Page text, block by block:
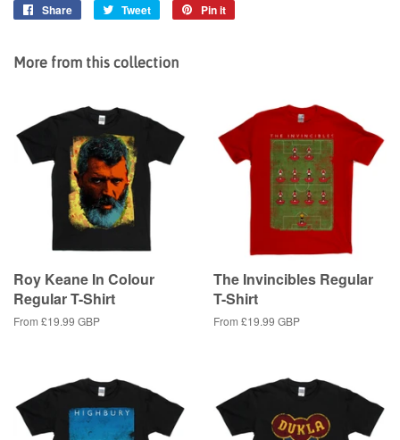
Share
Share
Tweet
Tweet
Pin it
More from this collection
Roy Keane In Colour
Regular T-Shirt
From £19.99 GBP
The Invincibles Regular
T-Shirt
From £19.99 GBP